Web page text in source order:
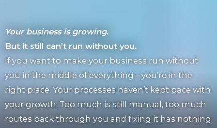
Your business is growing.
But it still can’t run without you.
If you want to make your business run without
you in the middle of everything – you’re in the
right place. Your processes haven’t kept pace with
your growth. Too much is still manual, too much
routes back through you and fixing it has nothing